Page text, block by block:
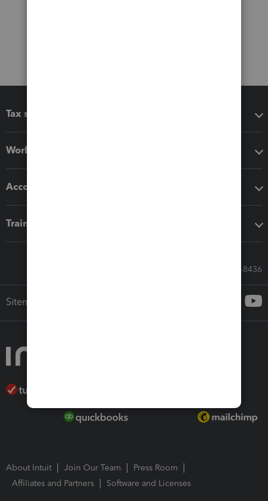
Tax software
Workflow add-ons
Accounting solutions
Training & support
Call Sales: 833-564-8436
Sitemap
About Intuit Join Our Team
Press Room
Affiliates and Partners
Software and Licenses